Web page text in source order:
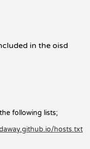
in the oisd
following lists;
hosts.txt